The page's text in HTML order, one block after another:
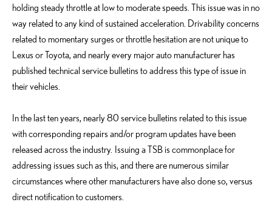
holding steady throttle at low to moderate speeds. This issue was in no
way related to any kind of sustained acceleration. Drivability concerns
related to momentary surges or throttle hesitation are not unique to
Lexus or Toyota, and nearly every major auto manufacturer has
published technical service bulletins to address this type of issue in
their vehicles.
In the last ten years, nearly 80 service bulletins related to this issue
with corresponding repairs and/or program updates have been
released across the industry. Issuing a TSB is commonplace for
addressing issues such as this, and there are numerous similar
circumstances where other manufacturers have also done so, versus
direct notification to customers.